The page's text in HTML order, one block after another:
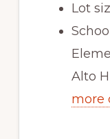
Lot
Alto
more